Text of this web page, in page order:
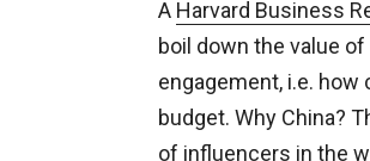
A Harvard Business
boil down the value
engagement, i.e. how
budget. Why China?
of influencers in the